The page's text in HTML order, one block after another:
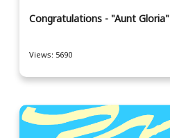
Congratulations - "Aunt Gloria"
Views: 5690